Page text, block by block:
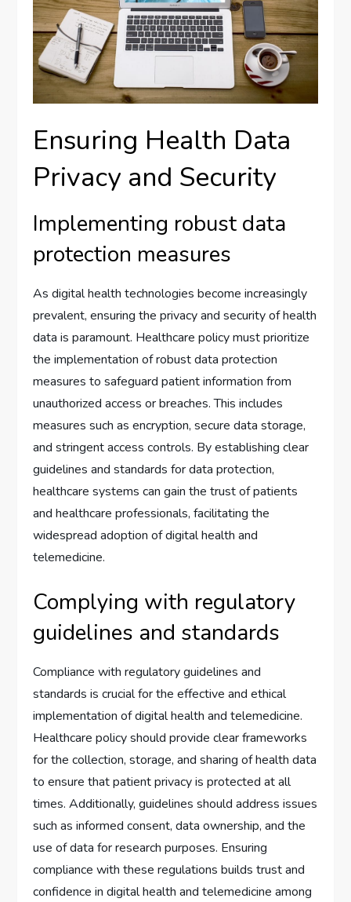
Ensuring Health Data
Privacy and Security
Implementing robust data
protection measures
As digital health technologies become increasingly
prevalent, ensuring the privacy and security of health
data is paramount. Healthcare policy must prioritize
the implementation of robust data protection
measures to safeguard patient information from
unauthorized access or breaches. This includes
measures such as encryption, secure data storage,
and stringent access controls. By establishing clear
guidelines and standards for data protection,
healthcare systems can gain the trust of patients
and healthcare professionals, facilitating the
widespread adoption of digital health and
telemedicine.
Complying with regulatory
guidelines and standards
Compliance with regulatory guidelines and
standards is crucial for the effective and ethical
implementation of digital health and telemedicine.
Healthcare policy should provide clear frameworks
for the collection, storage, and sharing of health data
to ensure that patient privacy is protected at all
times. Additionally, guidelines should address issues
such as informed consent, data ownership, and the
use of data for research purposes. Ensuring
compliance with these regulations builds trust and
confidence in digital health and telemedicine among